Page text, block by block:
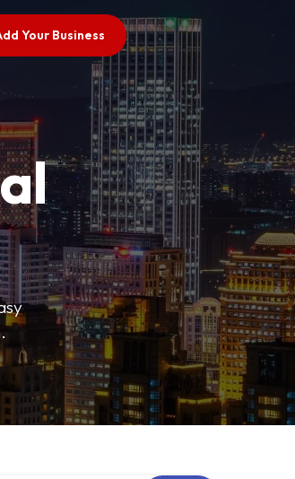
Your Business